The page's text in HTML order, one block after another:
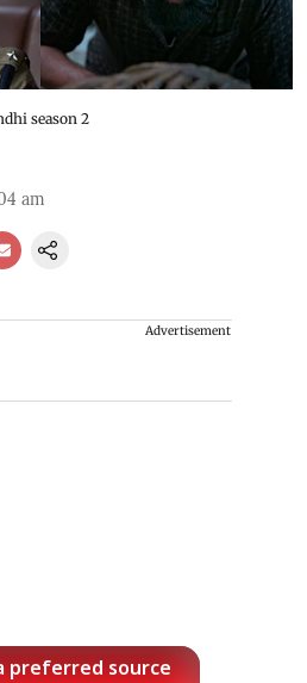
season 2
am
Advertisement
preferred source